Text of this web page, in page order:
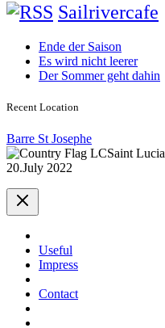
Sailrivercafe
Ende der Saison
Es wird nicht leerer
Der Sommer geht dahin
Recent Location
Barre St Josephe
Saint Lucia
20.July 2022
Useful
Impress
Contact